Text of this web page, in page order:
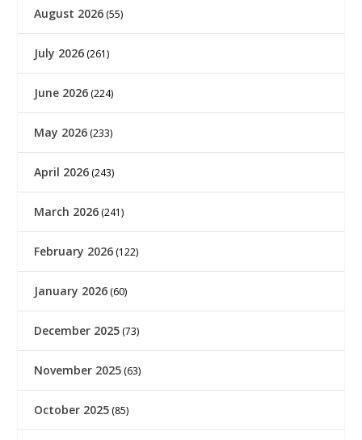
August 2026 (55)
July 2026 (261)
June 2026 (224)
May 2026 (233)
April 2026 (243)
March 2026 (241)
February 2026 (122)
January 2026 (60)
December 2025 (73)
November 2025 (63)
October 2025 (85)